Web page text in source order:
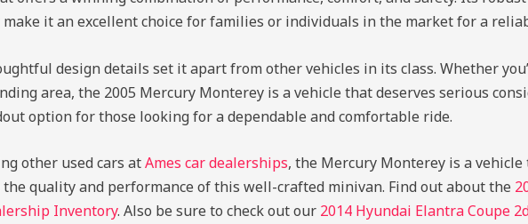
it an excellent choice for families or individuals in the market for a
design details set it apart from other vehicles in its class. Whether
area, the 2005 Mercury Monterey is a vehicle that deserves serious
option for those looking for a dependable and comfortable ride.
other used cars atAmes car dealerships, the Mercury Monterey is a
quality and performance of this well-crafted minivan. Find out about the
Inventory. Also be sure to check out our 2014 Hyundai Elantra Coupe